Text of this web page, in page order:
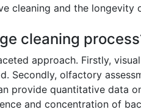
cleaning and the longevity
cleaning
approach. Firstly,
Secondly, olfactory
provide quantitative data
and concentration of